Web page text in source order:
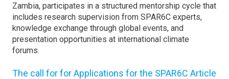
Zambia, participates in a structured mentorship cycle that
includes research supervision from SPAR6C experts,
knowledge exchange through global events, and
presentation opportunities at international climate
forums.
The call for for Applications for the SPAR6C Article